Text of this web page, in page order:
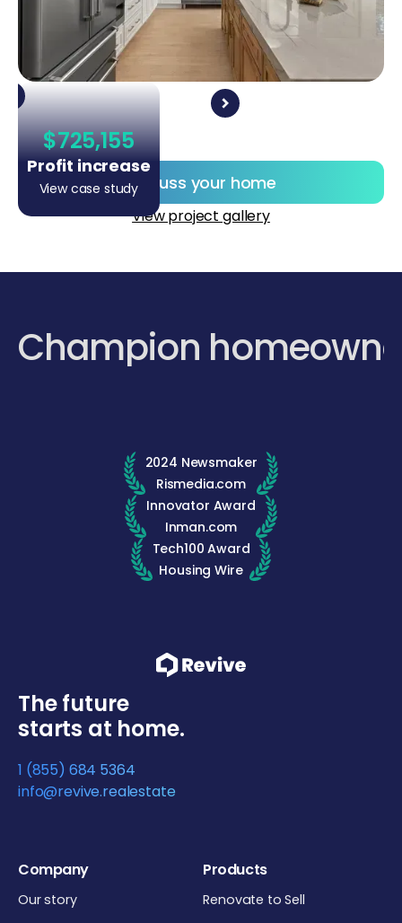
$725,155
Profit increase
View case studyDiscuss your home
View project gallery
Champion
2024 Newsmaker
Rismedia.com
Innovator Award
Inman.com
Tech100 Award
Housing Wire
The future
starts at home.
1 (855) 684 5364
info@revive.realestate
Company
Our story
Products
Renovate to Sell